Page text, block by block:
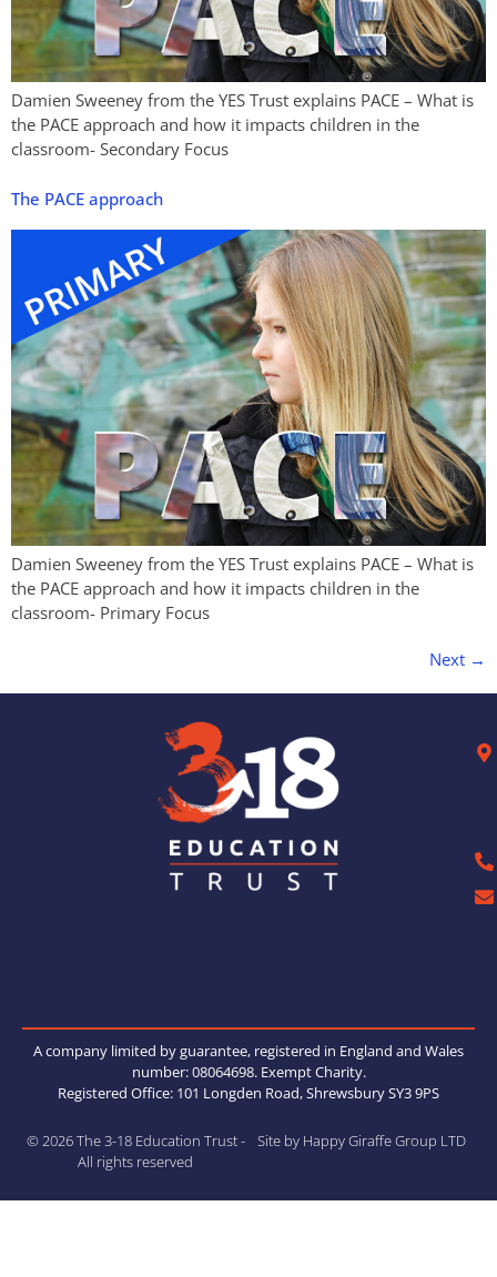
Damien Sweeney from the YES Trust explains PACE – What is
the PACE approach and how it impacts children in the
classroom- Secondary Focus
The PACE approach
Damien Sweeney from the YES Trust explains PACE – What is
the PACE approach and how it impacts children in the
classroom- Primary Focus
Next →
A company limited by guarantee, registered in England and Wales
number: 08064698. Exempt Charity.
Registered Office: 101 Longden Road, Shrewsbury SY3 9PS
© 2026 The 3-18 Education Trust -
All rights reserved
Site by Happy Giraffe Group LTD